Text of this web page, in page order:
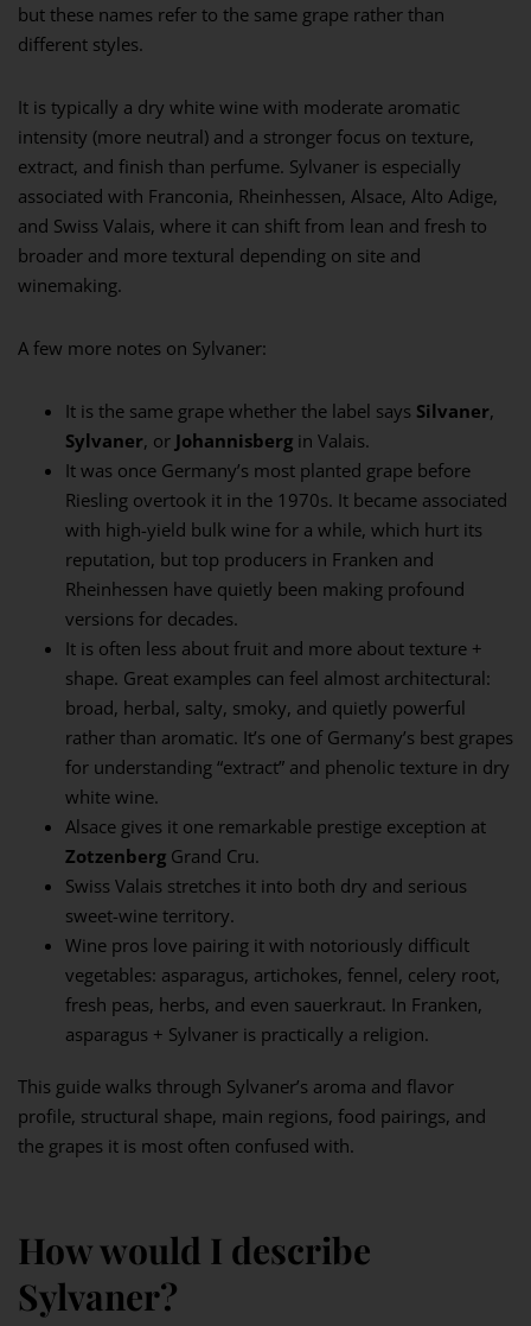
but these names refer to the same grape rather than
different styles.
It is typically a dry white wine with moderate aromatic
intensity (more neutral) and a stronger focus on texture,
extract, and finish than perfume. Sylvaner is especially
associated with Franconia, Rheinhessen, Alsace, Alto Adige,
and Swiss Valais, where it can shift from lean and fresh to
broader and more textural depending on site and
winemaking.
A few more notes on Sylvaner:
It is the same grape whether the label says Silvaner,
Sylvaner, or Johannisberg in Valais.
It was once Germany’s most planted grape before
Riesling overtook it in the 1970s. It became associated
with high-yield bulk wine for a while, which hurt its
reputation, but top producers in Franken and
Rheinhessen have quietly been making profound
versions for decades.
It is often less about fruit and more about texture +
shape. Great examples can feel almost architectural:
broad, herbal, salty, smoky, and quietly powerful
rather than aromatic. It’s one of Germany’s best grapes
for understanding “extract” and phenolic texture in dry
white wine.
Alsace gives it one remarkable prestige exception at
Zotzenberg Grand Cru.
Swiss Valais stretches it into both dry and serious
sweet-wine territory.
Wine pros love pairing it with notoriously difficult
vegetables: asparagus, artichokes, fennel, celery root,
fresh peas, herbs, and even sauerkraut. In Franken,
asparagus + Sylvaner is practically a religion.
This guide walks through Sylvaner’s aroma and flavor
profile, structural shape, main regions, food pairings, and
the grapes it is most often confused with.
How would I describe
Sylvaner?